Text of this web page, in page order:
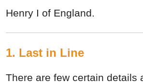
Henry I of England.
1. Last in Line
There are few certain details